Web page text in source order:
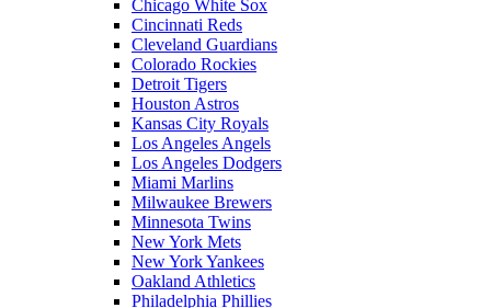
Chicago White Sox
Cincinnati Reds
Cleveland Guardians
Colorado Rockies
Detroit Tigers
Houston Astros
Kansas City Royals
Los Angeles Angels
Los Angeles Dodgers
Miami Marlins
Milwaukee Brewers
Minnesota Twins
New York Mets
New York Yankees
Oakland Athletics
Philadelphia Phillies